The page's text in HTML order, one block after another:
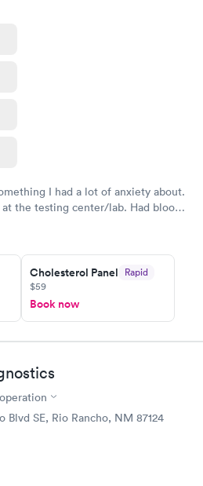
I had a lot of anxiety about.
the testing center/lab. Had blood
Cholesterol Panel Rapid
$59
Book now
Blvd SE, Rio Rancho, NM 87124